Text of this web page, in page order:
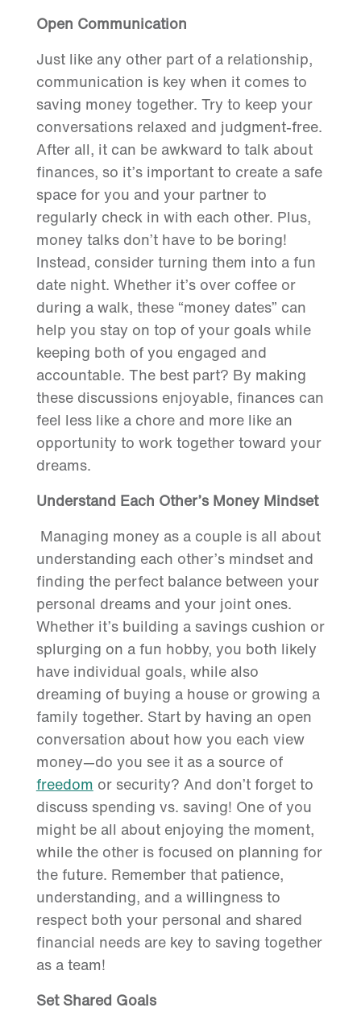
Open Communication
Just like any other part of a relationship,
communication is key when it comes to
saving money together. Try to keep your
conversations relaxed and judgment-free.
After all, it can be awkward to talk about
finances, so it’s important to create a safe
space for you and your partner to
regularly check in with each other. Plus,
money talks don’t have to be boring!
Instead, consider turning them into a fun
date night. Whether it’s over coffee or
during a walk, these “money dates” can
help you stay on top of your goals while
keeping both of you engaged and
accountable. The best part? By making
these discussions enjoyable, finances can
feel less like a chore and more like an
opportunity to work together toward your
dreams.
Understand Each Other’s Money Mindset
Managing money as a couple is all about
understanding each other’s mindset and
finding the perfect balance between your
personal dreams and your joint ones.
Whether it’s building a savings cushion or
splurging on a fun hobby, you both likely
have individual goals, while also
dreaming of buying a house or growing a
family together. Start by having an open
conversation about how you each view
money—do you see it as a source of
freedom or security? And don’t forget to
discuss spending vs. saving! One of you
might be all about enjoying the moment,
while the other is focused on planning for
the future. Remember that patience,
understanding, and a willingness to
respect both your personal and shared
financial needs are key to saving together
as a team!
Set Shared Goals